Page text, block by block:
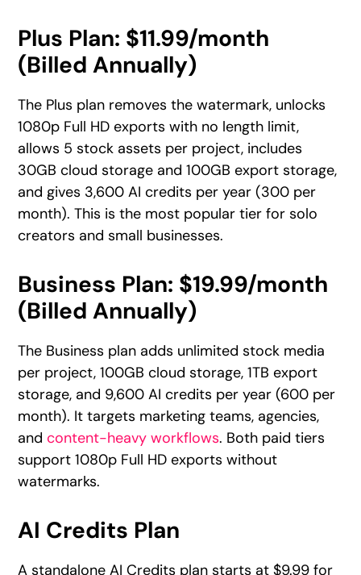
Plus Plan: $11.99/month
(Billed Annually)
The Plus plan removes the watermark, unlocks
1080p Full HD exports with no length limit,
allows 5 stock assets per project, includes
30GB cloud storage and 100GB export storage,
and gives 3,600 AI credits per year (300 per
month). This is the most popular tier for solo
creators and small businesses.
Business Plan: $19.99/month
(Billed Annually)
The Business plan adds unlimited stock media
per project, 100GB cloud storage, 1TB export
storage, and 9,600 AI credits per year (600 per
month). It targets marketing teams, agencies,
andcontent-heavy workflows. Both paid tiers
support 1080p Full HD exports without
watermarks.
AI Credits Plan
A standalone AI Credits plan starts at $9.99 for